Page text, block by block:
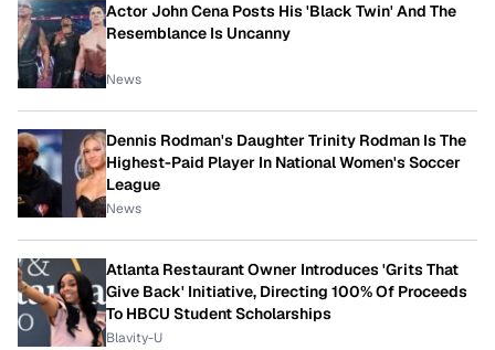
Actor John Cena Posts His 'Black Twin' And The
Resemblance Is Uncanny
News
Dennis Rodman's Daughter Trinity Rodman Is The
Highest-Paid Player In National Women's Soccer
League
News
Atlanta Restaurant Owner Introduces 'Grits That
Give Back' Initiative, Directing 100% Of Proceeds
To HBCU Student Scholarships
Blavity-U